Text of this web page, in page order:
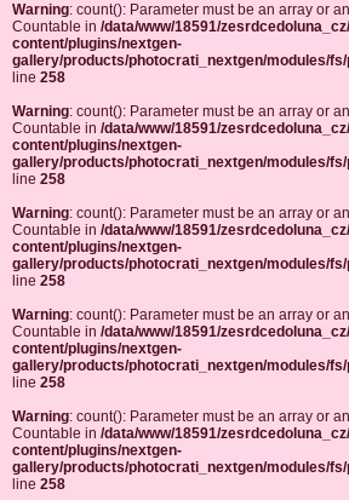
Warning: count(): Parameter must be an array or
Countable in /data/www/18591/
content/plugins/nextgen-
gallery/products/photocrati_nextgen/modules/
line 258
Warning: count(): Parameter must be an array or
Countable in /data/www/18591/
content/plugins/nextgen-
gallery/products/photocrati_nextgen/modules/
line 258
Warning: count(): Parameter must be an array or
Countable in /data/www/18591/
content/plugins/nextgen-
gallery/products/photocrati_nextgen/modules/
line 258
Warning: count(): Parameter must be an array or
Countable in /data/www/18591/
content/plugins/nextgen-
gallery/products/photocrati_nextgen/modules/
line 258
Warning: count(): Parameter must be an array or
Countable in /data/www/18591/
content/plugins/nextgen-
gallery/products/photocrati_nextgen/modules/
line 258